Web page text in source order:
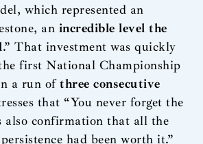
which represented an
an incredible level the
.” That investment was quickly
first National Championship
a run ofthree consecutive
that “You never forget the
also confirmation that all the
had been worth it.”